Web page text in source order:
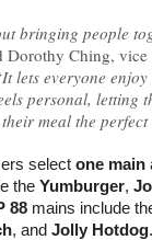
bringing people
Dorothy Ching,
It lets everyone
personal, letting
meal the
select one main
the Yumburger,
88 mains include
, and Jolly Hotdog